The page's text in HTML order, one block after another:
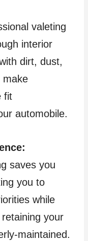
valeting
interior
dirt, dust,
make
fit
automobile.
saves you
you to
while
your
maintained.